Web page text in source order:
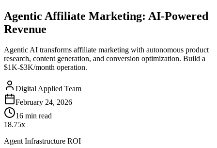
Agentic Affiliate Marketing: AI-Powered
Revenue
Agentic AI transforms affiliate marketing with autonomous product
research, content generation, and conversion optimization. Build a
$1K-$3K/month operation.
Digital Applied Team
February 24, 2026
16 min read
18.75x
Agent Infrastructure ROI